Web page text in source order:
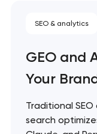
consistently
SEO & analytics
GEO and
Your
Traditional
search